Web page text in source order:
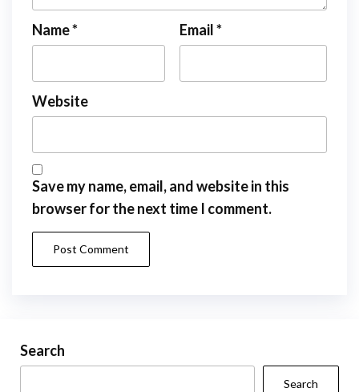
Name* Email*
Website
Save my name, email, and website in this
browser for the next time I comment.
Search
Search